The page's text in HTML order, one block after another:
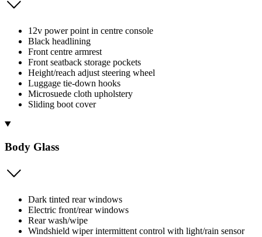
12v power point in centre console
Black headlining
Front centre armrest
Front seatback storage pockets
Height/reach adjust steering wheel
Luggage tie-down hooks
Microsuede cloth upholstery
Sliding boot cover
Body Glass
Dark tinted rear windows
Electric front/rear windows
Rear wash/wipe
Windshield wiper intermittent control with light/rain sensor